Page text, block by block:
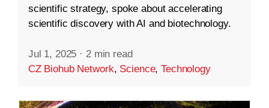
scientific strategy, spoke about accelerating
scientific discovery with AI and biotechnology.
Jul 1, 2025 · 2 min read
CZ Biohub Network, Science,Technology